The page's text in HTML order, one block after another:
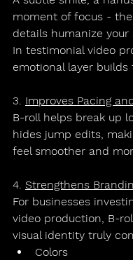
moment of focus -
details humanize your
In testimonial video
emotional layer builds
3. Improves Pacing
B-roll helps break up
hides jump edits,
feel smoother and
4. Strengthens
For businesses
video production, B-
visual identity truly
Colors